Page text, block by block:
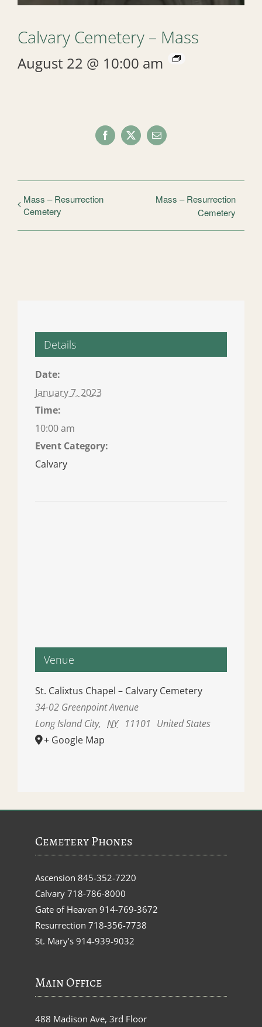
Calvary Cemetery – Mass
August 22 @ 10:00 am
Facebook
X Email
Mass – Resurrection
Cemetery
Mass – Resurrection
Cemetery
Details
Date:
January 7, 2023
Time:
10:00 am
Event Category:
Calvary
Venue
St. Calixtus Chapel – Calvary Cemetery
34-02 Greenpoint Avenue
Long Island City, NY 11101 United States
+ Google Map
Cemetery Phones
Ascension 845-352-7220
Calvary 718-786-8000
Gate of Heaven 914-769-3672
Resurrection 718-356-7738
St. Mary’s 914-939-9032
Main Office
488 Madison Ave, 3rd Floor